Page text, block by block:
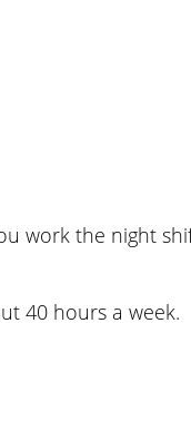
work the night
40 hours a week.